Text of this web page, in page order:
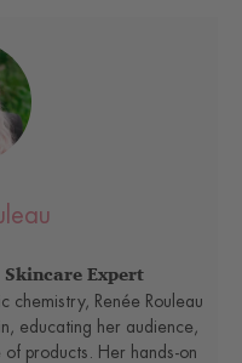
Expert
chemistry, Renée Rouleau
educating her audience,
products. Her hands-on